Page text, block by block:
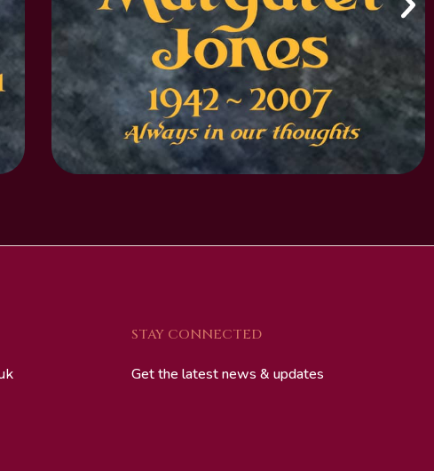
STAY CONNECTED
Get the latest news & updates